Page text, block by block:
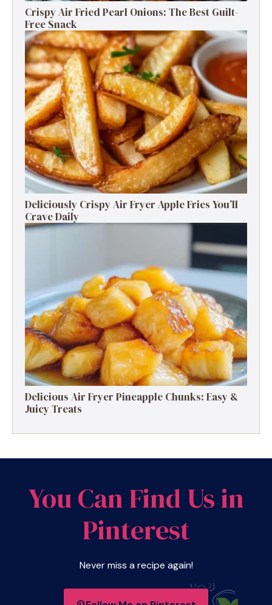
Crispy Air Fried Pearl Onions: The Best Guilt-
Free Snack
Deliciously Crispy Air Fryer Apple Fries You’ll
Crave Daily
Delicious Air Fryer Pineapple Chunks: Easy &
Juicy Treats
You Can Find Us in
Pinterest
Never miss a recipe again!